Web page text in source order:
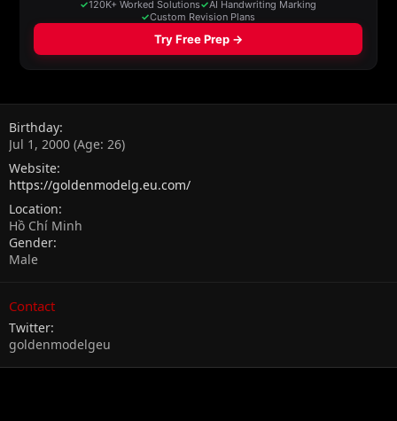
Birthday
Jul 1, 2000 (Age: 26)
Website
https://goldenmodelg.eu.com/
Location
Hồ Chí Minh
Gender
Male
Contact
Twitter
goldenmodelgeu